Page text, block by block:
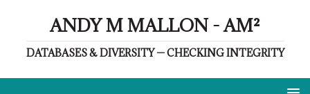
ANDY M MALLON - AM²
DATABASES & DIVERSITY — CHECKING INTEGRITY